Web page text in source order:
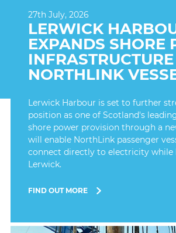
27th July, 2026
LERWICK
EXPANDS SHORE
NORTHLINK
Lerwick Harbour is set to further
position as one of Scotland's
shore power provision through a
will enable NorthLink passenger
connect directly to electricity while
Lerwick.
FIND OUT MORE